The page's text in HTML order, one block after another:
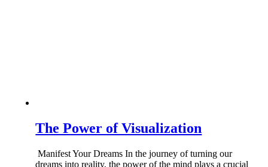
The Power of Visualization
Manifest Your Dreams In the journey of turning our
dreams into reality, the power of the mind plays a crucial